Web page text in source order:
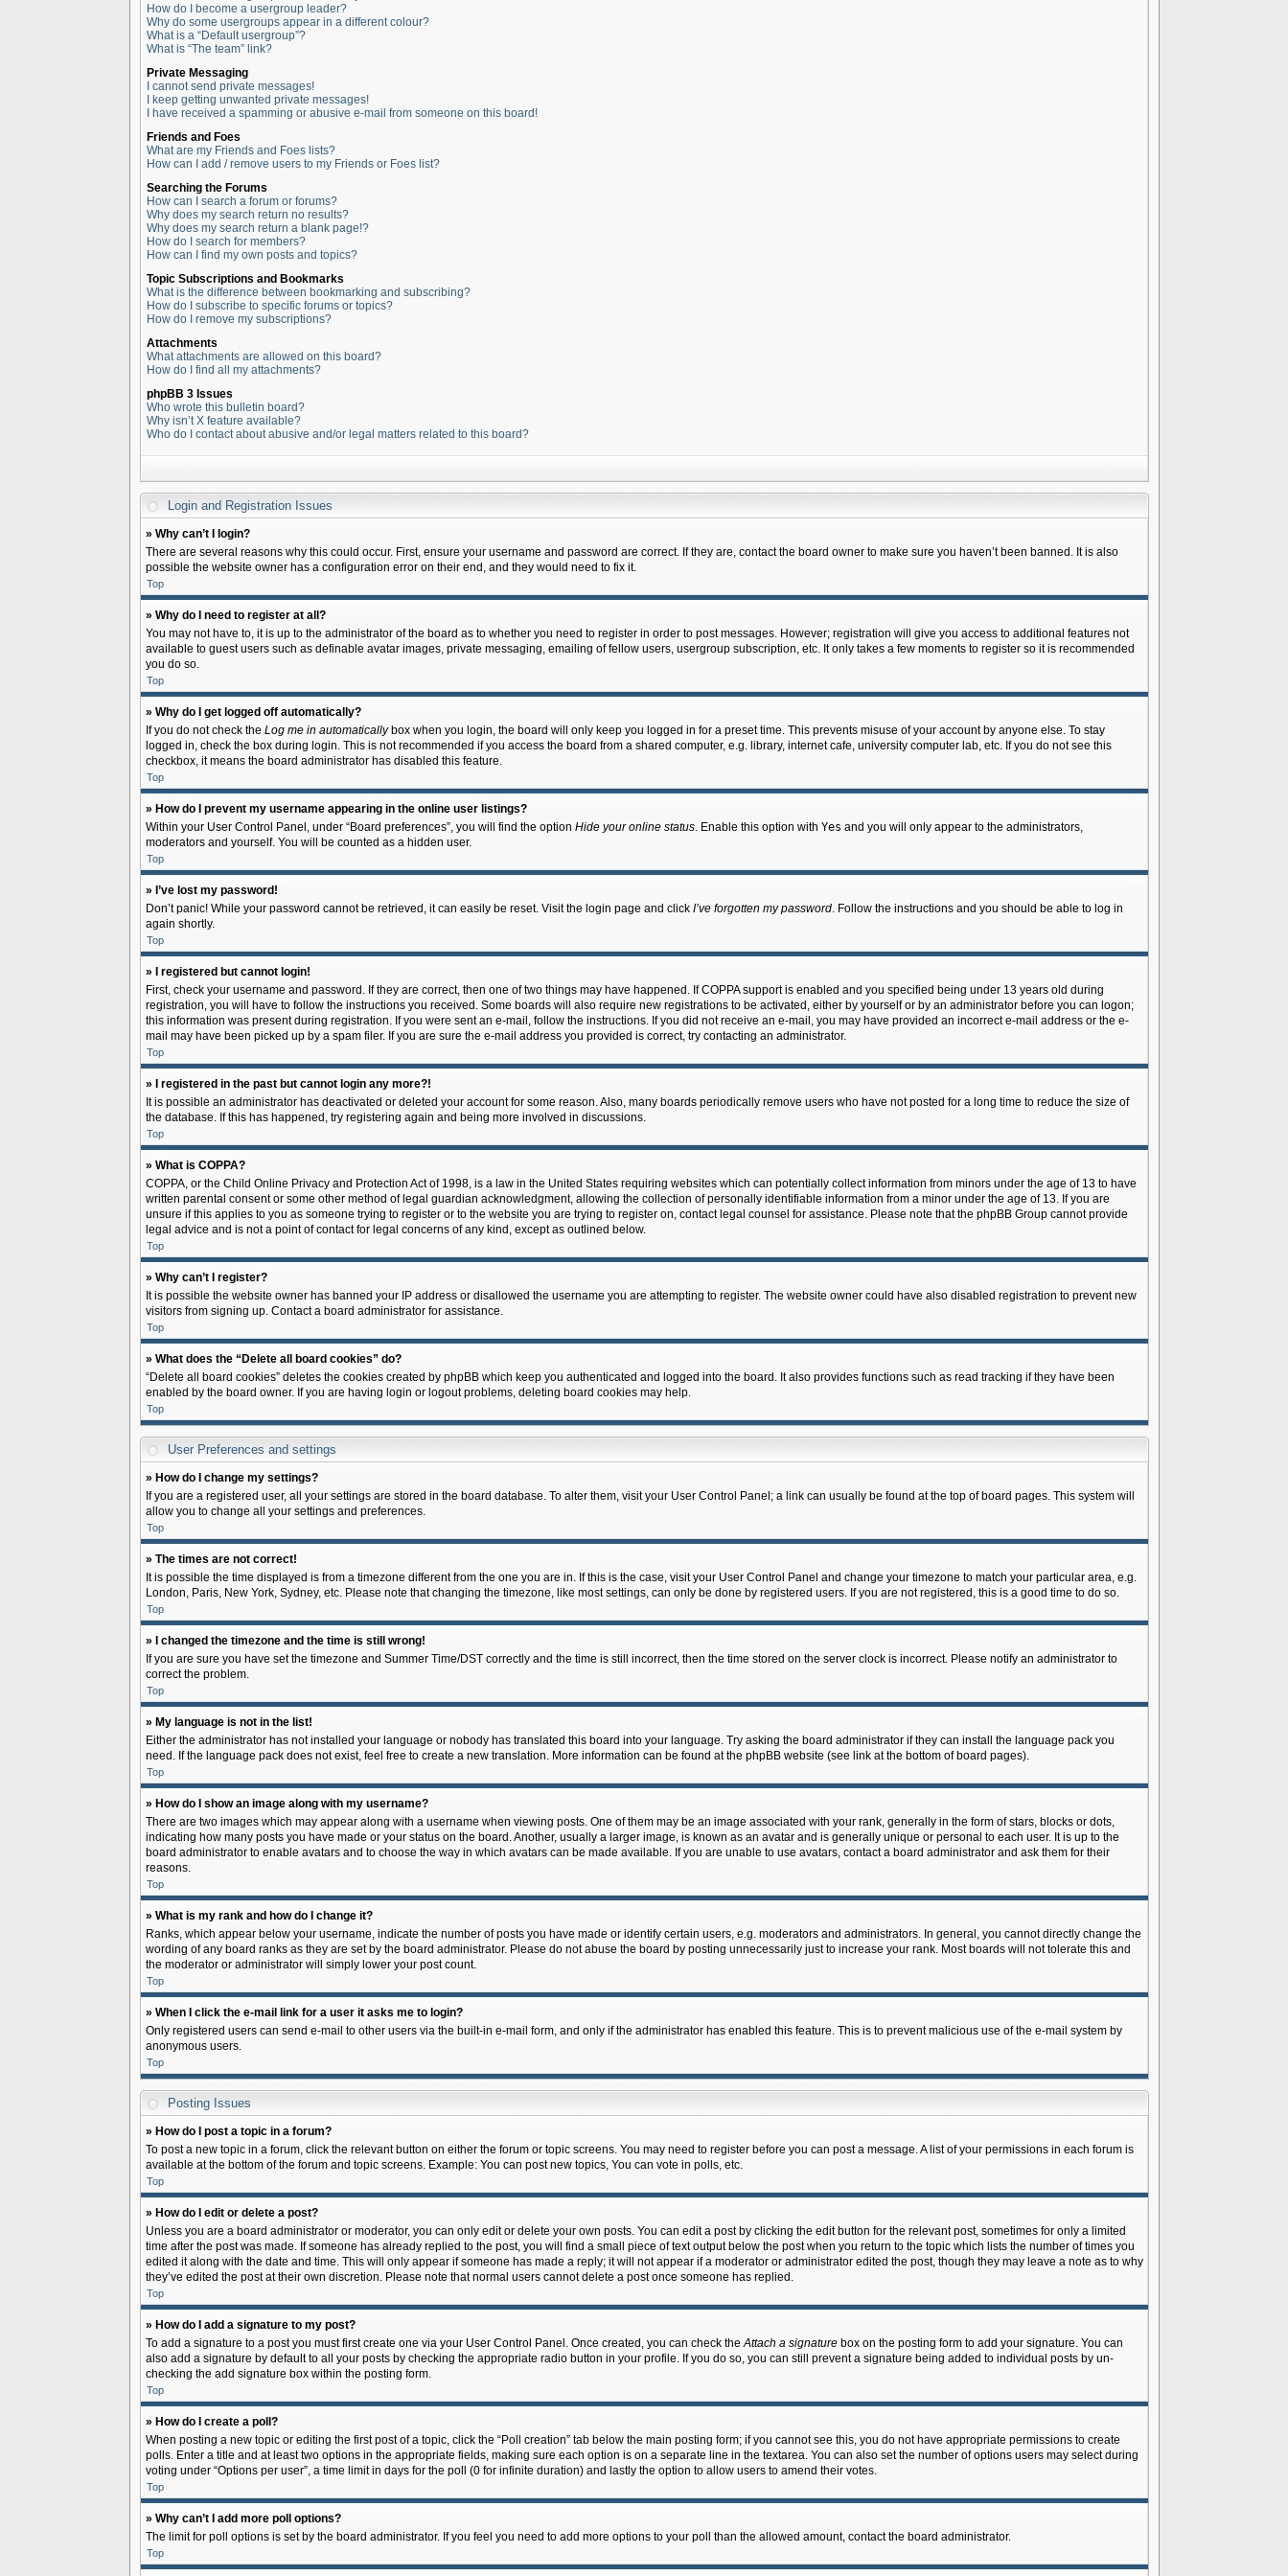
How do I become a usergroup leader?
Why do some usergroups appear in a different colour?
What is a “Default usergroup”?
What is “The team” link?
Private Messaging
I cannot send private messages!
I keep getting unwanted private messages!
I have received a spamming or abusive e-mail from someone on this board!
Friends and Foes
What are my Friends and Foes lists?
How can I add / remove users to my Friends or Foes list?
Searching the Forums
How can I search a forum or forums?
Why does my search return no results?
Why does my search return a blank page!?
How do I search for members?
How can I find my own posts and topics?
Topic Subscriptions and Bookmarks
What is the difference between bookmarking and subscribing?
How do I subscribe to specific forums or topics?
How do I remove my subscriptions?
Attachments
What attachments are allowed on this board?
How do I find all my attachments?
phpBB 3 Issues
Who wrote this bulletin board?
Why isn’t X feature available?
Who do I contact about abusive and/or legal matters related to this board?
Login and Registration Issues
» Why can’t I login?
There are several reasons why this could occur. First, ensure your username and password are correct. If they are, contact the board owner to make sure you haven’t been banned. It is also
possible the website owner has a configuration error on their end, and they would need to fix it.
Top
» Why do I need to register at all?
You may not have to, it is up to the administrator of the board as to whether you need to register in order to post messages. However; registration will give you access to additional features not
available to guest users such as definable avatar images, private messaging, emailing of fellow users, usergroup subscription, etc. It only takes a few moments to register so it is recommended
you do so.
Top
» Why do I get logged off automatically?
If you do not check the Log me in automaticallybox when you login, the board will only keep you logged in for a preset time. This prevents misuse of your account by anyone else. To stay
logged in, check the box during login. This is not recommended if you access the board from a shared computer, e.g. library, internet cafe, university computer lab, etc. If you do not see this
checkbox, it means the board administrator has disabled this feature.
Top
» How do I prevent my username appearing in the online user listings?
Within your User Control Panel, under “Board preferences”, you will find the option Hide your online status. Enable this option with Yes and you will only appear to the administrators,
moderators and yourself. You will be counted as a hidden user.
Top
» I’ve lost my password!
Don’t panic! While your password cannot be retrieved, it can easily be reset. Visit the login page and click I’ve forgotten my password. Follow the instructions and you should be able to log in
again shortly.
Top
» I registered but cannot login!
First, check your username and password. If they are correct, then one of two things may have happened. If COPPA support is enabled and you specified being under 13 years old during
registration, you will have to follow the instructions you received. Some boards will also require new registrations to be activated, either by yourself or by an administrator before you can logon;
this information was present during registration. If you were sent an e-mail, follow the instructions. If you did not receive an e-mail, you may have provided an incorrect e-mail address or the e-
mail may have been picked up by a spam filer. If you are sure the e-mail address you provided is correct, try contacting an administrator.
Top
» I registered in the past but cannot login any more?!
It is possible an administrator has deactivated or deleted your account for some reason. Also, many boards periodically remove users who have not posted for a long time to reduce the size of
the database. If this has happened, try registering again and being more involved in discussions.
Top
» What is COPPA?
COPPA, or the Child Online Privacy and Protection Act of 1998, is a law in the United States requiring websites which can potentially collect information from minors under the age of 13 to have
written parental consent or some other method of legal guardian acknowledgment, allowing the collection of personally identifiable information from a minor under the age of 13. If you are
unsure if this applies to you as someone trying to register or to the website you are trying to register on, contact legal counsel for assistance. Please note that the phpBB Group cannot provide
legal advice and is not a point of contact for legal concerns of any kind, except as outlined below.
Top
» Why can’t I register?
It is possible the website owner has banned your IP address or disallowed the username you are attempting to register. The website owner could have also disabled registration to prevent new
visitors from signing up. Contact a board administrator for assistance.
Top
» What does the “Delete all board cookies” do?
“Delete all board cookies” deletes the cookies created by phpBB which keep you authenticated and logged into the board. It also provides functions such as read tracking if they have been
enabled by the board owner. If you are having login or logout problems, deleting board cookies may help.
Top
User Preferences and settings
» How do I change my settings?
If you are a registered user, all your settings are stored in the board database. To alter them, visit your User Control Panel; a link can usually be found at the top of board pages. This system will
allow you to change all your settings and preferences.
Top
» The times are not correct!
It is possible the time displayed is from a timezone different from the one you are in. If this is the case, visit your User Control Panel and change your timezone to match your particular area, e.g.
London, Paris, New York, Sydney, etc. Please note that changing the timezone, like most settings, can only be done by registered users. If you are not registered, this is a good time to do so.
Top
» I changed the timezone and the time is still wrong!
If you are sure you have set the timezone and Summer Time/DST correctly and the time is still incorrect, then the time stored on the server clock is incorrect. Please notify an administrator to
correct the problem.
Top
» My language is not in the list!
Either the administrator has not installed your language or nobody has translated this board into your language. Try asking the board administrator if they can install the language pack you
need. If the language pack does not exist, feel free to create a new translation. More information can be found at the phpBB website (see link at the bottom of board pages).
Top
» How do I show an image along with my username?
There are two images which may appear along with a username when viewing posts. One of them may be an image associated with your rank, generally in the form of stars, blocks or dots,
indicating how many posts you have made or your status on the board. Another, usually a larger image, is known as an avatar and is generally unique or personal to each user. It is up to the
board administrator to enable avatars and to choose the way in which avatars can be made available. If you are unable to use avatars, contact a board administrator and ask them for their
reasons.
Top
» What is my rank and how do I change it?
Ranks, which appear below your username, indicate the number of posts you have made or identify certain users, e.g. moderators and administrators. In general, you cannot directly change the
wording of any board ranks as they are set by the board administrator. Please do not abuse the board by posting unnecessarily just to increase your rank. Most boards will not tolerate this and
the moderator or administrator will simply lower your post count.
Top
» When I click the e-mail link for a user it asks me to login?
Only registered users can send e-mail to other users via the built-in e-mail form, and only if the administrator has enabled this feature. This is to prevent malicious use of the e-mail system by
anonymous users.
Top
Posting Issues
» How do I post a topic in a forum?
To post a new topic in a forum, click the relevant button on either the forum or topic screens. You may need to register before you can post a message. A list of your permissions in each forum is
available at the bottom of the forum and topic screens. Example: You can post new topics, You can vote in polls, etc.
Top
» How do I edit or delete a post?
Unless you are a board administrator or moderator, you can only edit or delete your own posts. You can edit a post by clicking the edit button for the relevant post, sometimes for only a limited
time after the post was made. If someone has already replied to the post, you will find a small piece of text output below the post when you return to the topic which lists the number of times you
edited it along with the date and time. This will only appear if someone has made a reply; it will not appear if a moderator or administrator edited the post, though they may leave a note as to why
they’ve edited the post at their own discretion. Please note that normal users cannot delete a post once someone has replied.
Top
» How do I add a signature to my post?
To add a signature to a post you must first create one via your User Control Panel. Once created, you can check theAttach a signaturebox on the posting form to add your signature. You can
also add a signature by default to all your posts by checking the appropriate radio button in your profile. If you do so, you can still prevent a signature being added to individual posts by un-
checking the add signature box within the posting form.
Top
» How do I create a poll?
When posting a new topic or editing the first post of a topic, click the “Poll creation” tab below the main posting form; if you cannot see this, you do not have appropriate permissions to create
polls. Enter a title and at least two options in the appropriate fields, making sure each option is on a separate line in the textarea. You can also set the number of options users may select during
voting under “Options per user”, a time limit in days for the poll (0 for infinite duration) and lastly the option to allow users to amend their votes.
Top
» Why can’t I add more poll options?
The limit for poll options is set by the board administrator. If you feel you need to add more options to your poll than the allowed amount, contact the board administrator.
Top